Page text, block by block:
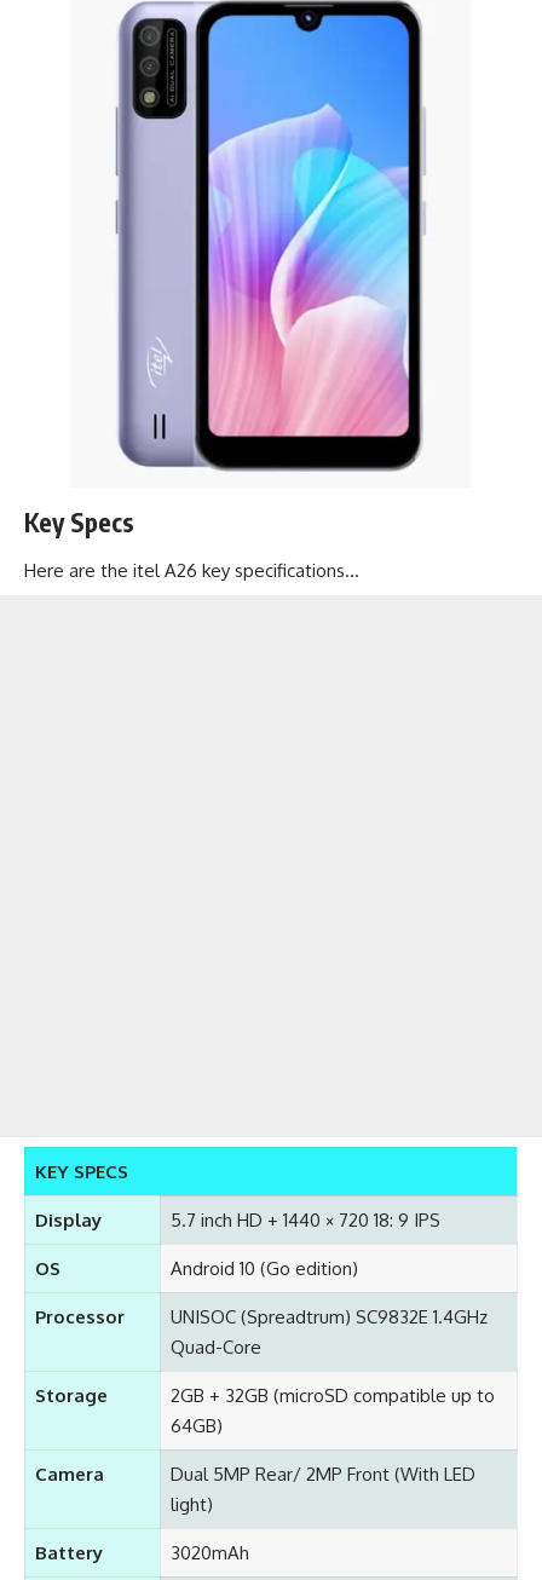
Key Specs
Here are the itel A26 key specifications…
KEY SPECS
Display 5.7 inch HD + 1440 × 720 18: 9 IPS
OS Android 10 (Go edition)
Processor
UNISOC (Spreadtrum) SC9832E 1.4GHz
Quad-Core
Storage
2GB + 32GB (microSD compatible up to
64GB)
Camera
Dual 5MP Rear/ 2MP Front (With LED
light)
Battery 3020mAh